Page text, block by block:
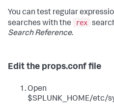
You can test regular
searches with the
rex
Search Reference.
Edit the props.conf file
Open
$SPLUNK_HOME/etc/